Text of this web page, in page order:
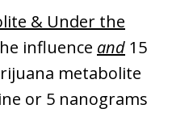
& Under the
influence and 15
metabolite
or 5 nanograms